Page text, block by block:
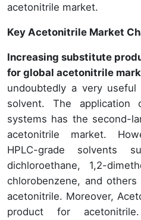
acetonitrile market.
Key Acetonitrile Market
Increasing substitute
for global acetonitrile
undoubtedly a very
solvent. The application
systems has the second-
acetonitrile market.
HPLC-grade solvents
dichloroethane, 1,2-
chlorobenzene, and
acetonitrile. Moreover,
product for